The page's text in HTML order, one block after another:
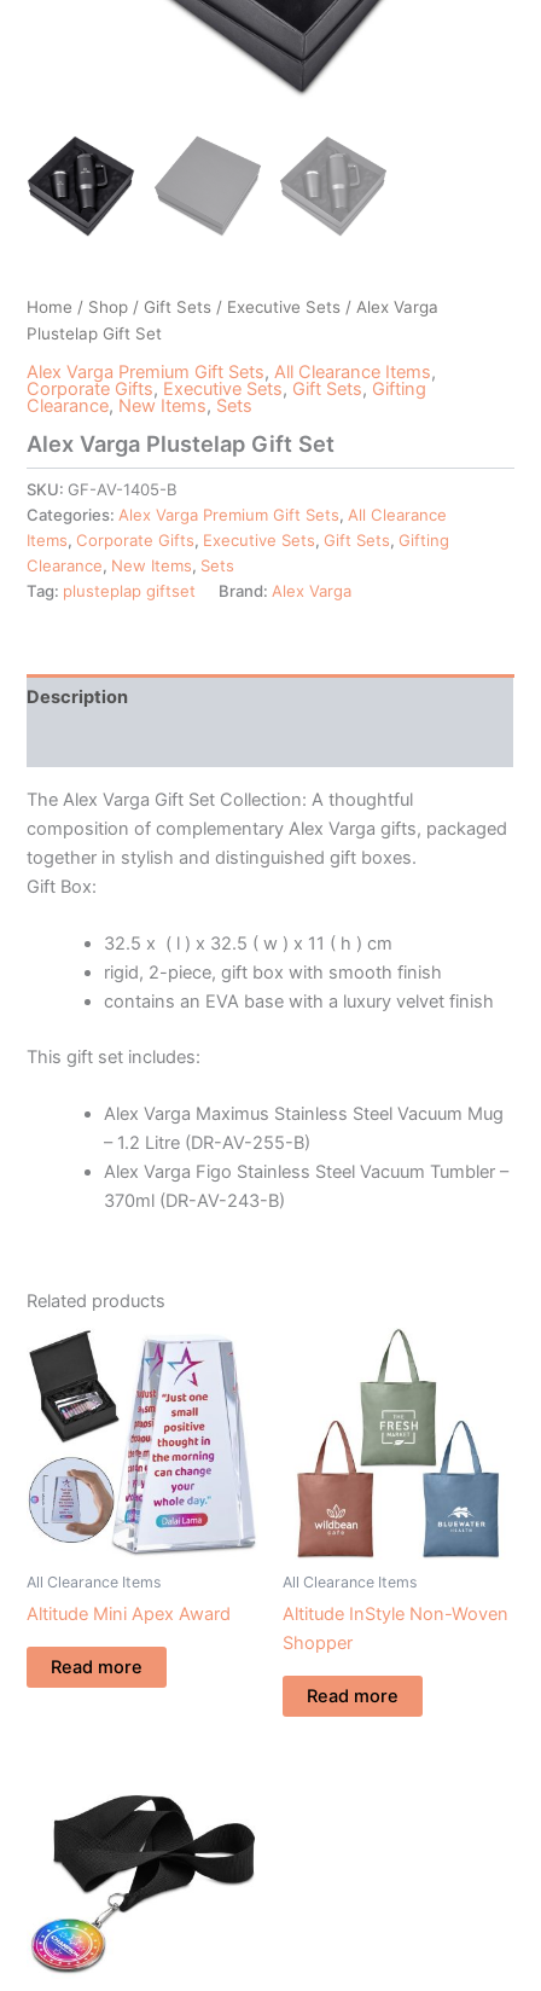
Home / Shop / Gift Sets / Executive Sets / Alex Varga
Plustelap Gift Set
Alex Varga Premium Gift Sets, All Clearance Items,
Corporate Gifts, Executive Sets, Gift Sets, Gifting
Clearance, New Items, Sets
Alex Varga Plustelap Gift Set
SKU: GF-AV-1405-B
Categories: Alex Varga Premium Gift Sets, All Clearance
Items,Corporate Gifts, Executive Sets,Gift Sets,Gifting
Clearance, New Items, Sets
Tag: plusteplap giftset Brand: Alex Varga
Description
The Alex Varga Gift Set Collection: A thoughtful
composition of complementary Alex Varga gifts, packaged
together in stylish and distinguished gift boxes.
Gift Box:
32.5 x ( l ) x 32.5 ( w ) x 11 ( h ) cm
rigid, 2-piece, gift box with smooth finish
contains an EVA base with a luxury velvet finish
This gift set includes:
Alex Varga Maximus Stainless Steel Vacuum Mug
– 1.2 Litre (DR-AV-255-B)
Alex Varga Figo Stainless Steel Vacuum Tumbler –
370ml (DR-AV-243-B)
Related products
All Clearance Items
Altitude Mini Apex Award
Read more
All Clearance Items
Altitude InStyle Non-Woven
Shopper
Read more